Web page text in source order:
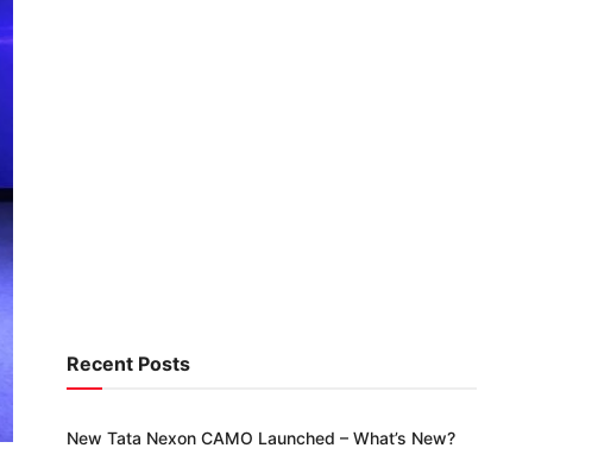
Recent Posts
New Tata Nexon CAMO Launched – What’s New?